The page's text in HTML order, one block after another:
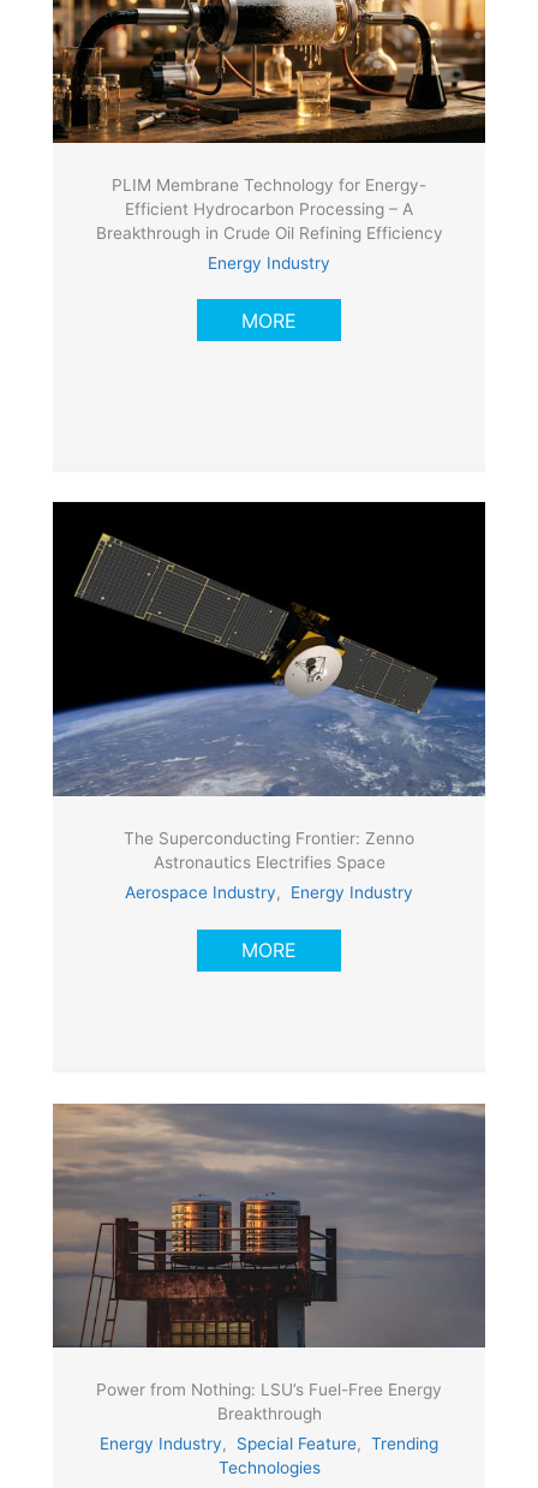
PLIM Membrane Technology for Energy-
Efficient Hydrocarbon Processing – A
Breakthrough in Crude Oil Refining Efficiency
Energy Industry
MORE
The Superconducting Frontier: Zenno
Astronautics Electrifies Space
Aerospace Industry, Energy Industry
MORE
Power from Nothing: LSU’s Fuel-Free Energy
Breakthrough
Energy Industry, Special Feature, Trending
Technologies